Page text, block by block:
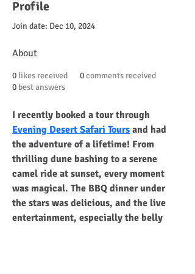
Profile
Join date: Dec 10, 2024
About
0 likes received 0comments received
0 best answers
I recently booked a tour through
Evening Desert Safari Tours and had
the adventure of a lifetime! From
thrilling dune bashing to a serene
camel ride at sunset, every moment
was magical. The BBQ dinner under
the stars was delicious, and the live
entertainment, especially the belly